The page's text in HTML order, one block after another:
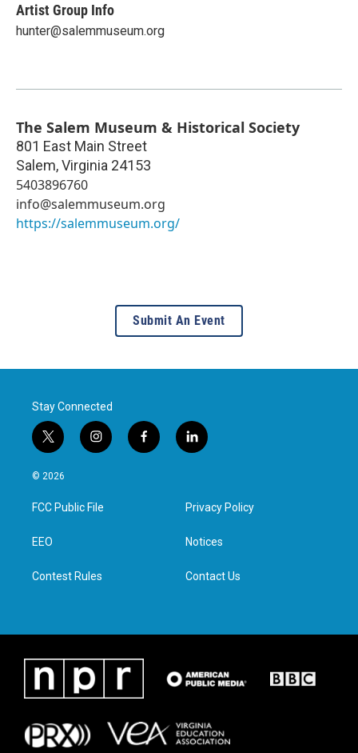
Artist Group Info
hunter@salemmuseum.org
The Salem Museum & Historical Society
801 East Main Street
Salem,Virginia 24153
5403896760
info@salemmuseum.org
https://salemmuseum.org/
Submit An Event
Stay Connected
t
w
i
t
e
i
n
a
g
f
a
l
i
e
d
n
© 2026
FCC Public File
EEO
Contest Rules
Privacy Policy
Notices
Contact Us